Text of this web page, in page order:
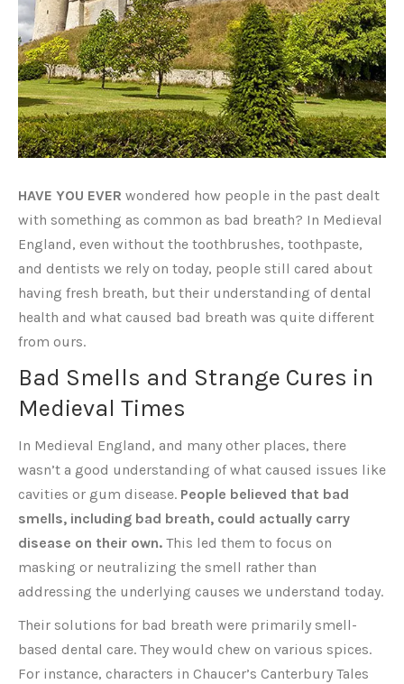
HAVE YOU EVER wondered how people in the past dealt
with something as common as bad breath? In Medieval
England, even without the toothbrushes, toothpaste,
and dentists we rely on today, people still cared about
having fresh breath, but their understanding of dental
health and what caused bad breath was quite different
from ours.
Bad Smells and Strange Cures in
Medieval Times
In Medieval England, and many other places, there
wasn’t a good understanding of what caused issues like
cavities or gum disease. People believed that bad
smells, including bad breath, could actually carry
disease on their own. This led them to focus on
masking or neutralizing the smell rather than
addressing the underlying causes we understand today.
Their solutions for bad breath were primarily smell-
based dental care. They would chew on various spices.
For instance, characters in Chaucer’s Canterbury Tales